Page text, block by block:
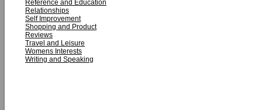
Reference and Education
Relationships
Self Improvement
Shopping and Product
Reviews
Travel and Leisure
Womens Interests
Writing and Speaking